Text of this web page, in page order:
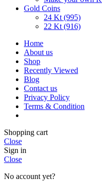
Gold Coins
24 Kt (995)
22 Kt (916)
Home
About us
Shop
Recently Viewed
Blog
Contact us
Privacy Policy
Terms & Condition
Shopping cart
Close
Sign in
Close
No account yet?